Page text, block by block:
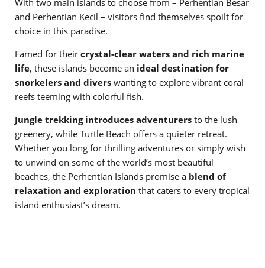
and Perhentian Kecil – visitors find themselves spoilt for
choice in this paradise.
Famed for their crystal-clear waters and rich marine
life, these islands become an ideal destination for
snorkelers and divers wanting to explore vibrant coral
reefs teeming with colorful fish.
Jungle trekking introduces adventurers to the lush
greenery, while Turtle Beach offers a quieter retreat.
Whether you long for thrilling adventures or simply wish
to unwind on some of the world’s most beautiful
beaches, the Perhentian Islands promise a blend of
relaxation and exploration that caters to every tropical
island enthusiast’s dream.